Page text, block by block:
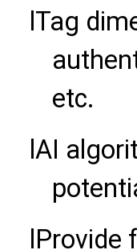
Tag
etc.
AI
Provide